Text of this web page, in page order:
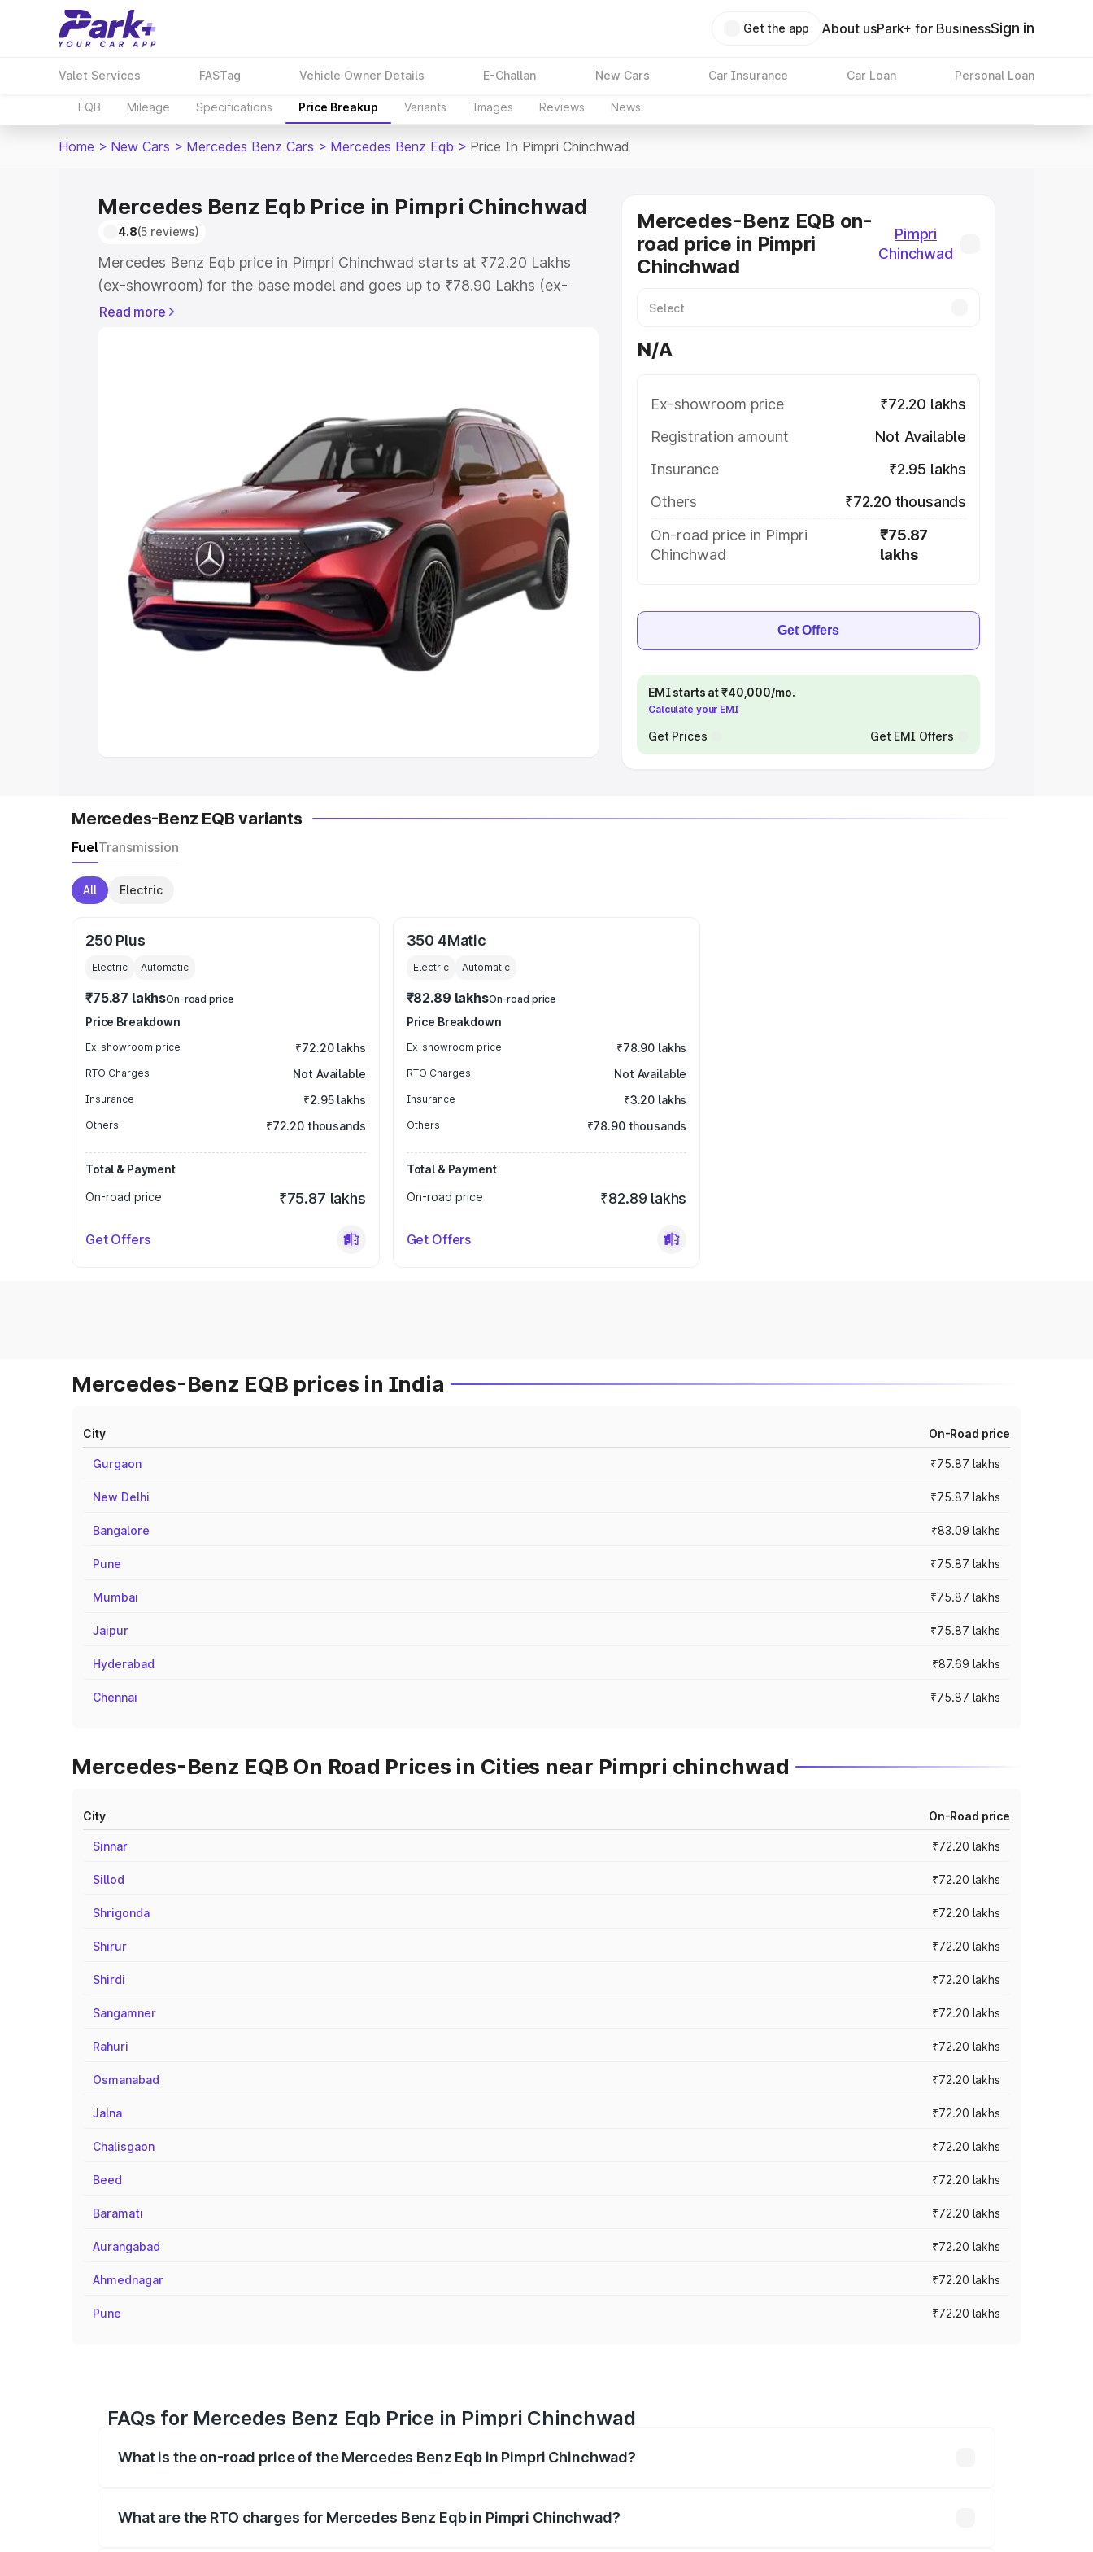
Get the app About usPark+ for BusinessSign in
Valet Services FASTag Vehicle Owner Details E-Challan New Cars Car Insurance Car Loan Personal Loan
EQB Mileage Specifications Price Breakup Variants Images Reviews News
Home > New Cars > Mercedes Benz Cars > Mercedes Benz Eqb > Price In Pimpri Chinchwad
Mercedes Benz Eqb Price in Pimpri Chinchwad
4.8(5 reviews)
Mercedes Benz Eqb price in Pimpri Chinchwad starts at ₹72.20 Lakhs
(ex-showroom) for the base model and goes up to ₹78.90 Lakhs (ex-
showroom) for the top model. This is Mercedes Benz Eqb on-road price
Explore Cars by Price Range
|Cars Under 5 Lakhs|Cars Under 6 Lakhs|Cars
Under 7 Lakhs|Cars Under 8 Lakhs|Cars Under 10 Lakhs|Cars Under
20 Lakhs
Explore Cars by Seating Capacity
Best 5 Seater Cars| Best 6 Seater Cars |Best 7 Seater Cars|Best 8
Seater Cars|Best 9 Seater Cars
Read more
Mercedes-Benz EQB on-
road price in Pimpri
Chinchwad
Pimpri
Chinchwad
N/A
Ex-showroom price
₹72.20 lakhs
Registration amount
Not Available
Insurance
₹2.95 lakhs
Others
₹72.20 thousands
On-road price in Pimpri
Chinchwad
₹75.87
lakhs
Get Offers
EMI starts at ₹40,000/mo.
Calculate your EMI
Get Prices Get EMI Offers
Mercedes-Benz EQB variants
FuelTransmission
All Electric
250 Plus
Electric Automatic
₹75.87 lakhsOn-road price
Price Breakdown
Ex-showroom price ₹72.20 lakhs
RTO Charges Not Available
Insurance ₹2.95 lakhs
Others ₹72.20 thousands
Total & Payment
On-road price
₹75.87 lakhs
Get Offers
350 4Matic
Electric Automatic
₹82.89 lakhsOn-road price
Price Breakdown
Ex-showroom price ₹78.90 lakhs
RTO Charges Not Available
Insurance ₹3.20 lakhs
Others ₹78.90 thousands
Total & Payment
On-road price
₹82.89 lakhs
Get Offers
Mercedes-Benz EQB prices in India
City On-Road price
Gurgaon ₹75.87 lakhs
New Delhi ₹75.87 lakhs
Bangalore ₹83.09 lakhs
Pune ₹75.87 lakhs
Mumbai ₹75.87 lakhs
Jaipur ₹75.87 lakhs
Hyderabad ₹87.69 lakhs
Chennai ₹75.87 lakhs
Mercedes-Benz EQB On Road Prices in Cities near Pimpri chinchwad
City On-Road price
Sinnar ₹72.20 lakhs
Sillod ₹72.20 lakhs
Shrigonda ₹72.20 lakhs
Shirur ₹72.20 lakhs
Shirdi ₹72.20 lakhs
Sangamner ₹72.20 lakhs
Rahuri ₹72.20 lakhs
Osmanabad ₹72.20 lakhs
Jalna ₹72.20 lakhs
Chalisgaon ₹72.20 lakhs
Beed ₹72.20 lakhs
Baramati ₹72.20 lakhs
Aurangabad ₹72.20 lakhs
Ahmednagar ₹72.20 lakhs
Pune ₹72.20 lakhs
FAQs for Mercedes Benz Eqb Price in Pimpri Chinchwad
What is the on-road price of the Mercedes Benz Eqb in Pimpri Chinchwad?
What are the RTO charges for Mercedes Benz Eqb in Pimpri Chinchwad?